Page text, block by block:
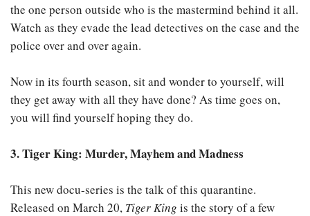
the one person outside who is the mastermind behind it all.
Watch as they evade the lead detectives on the case and the
police over and over again.
Now in its fourth season, sit and wonder to yourself, will
they get away with all they have done? As time goes on,
you will find yourself hoping they do.
3. Tiger King: Murder, Mayhem and Madness
This new docu-series is the talk of this quarantine.
Released on March 20, Tiger King is the story of a few